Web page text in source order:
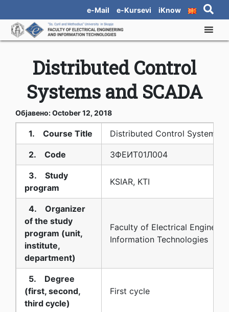
e-Mail e-Kursevi iKnow
Distributed Control
Systems and SCADA
Објавено: October 12, 2018
1. Course Title Distributed Control Systems
2. Code 3ФЕИТ01Л004
3. Study
program
KSIAR, KTI
4. Organizer
of the study
program (unit,
institute,
department)
Faculty of Electrical
Information Technologies
5. Degree
(first, second,
third cycle)
First cycle